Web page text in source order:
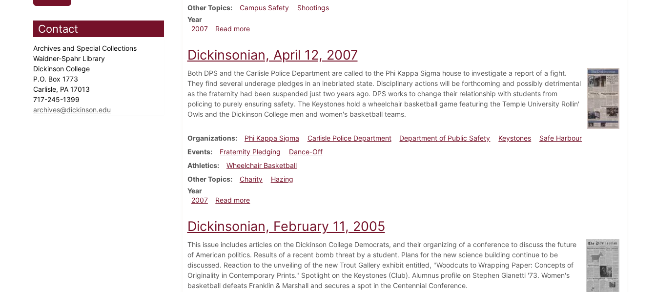
Contact
Archives and Special Collections
Waidner-Spahr Library
Dickinson College
P.O. Box 1773
Carlisle, PA 17013
717-245-1399
archives@dickinson.edu
Other Topics
Campus Safety
Shootings
Year
2007
Read moreabout Dickinsonian, April 26, 2007
Dickinsonian, April 12, 2007
Both DPS and the Carlisle Police Department are called to the Phi Kappa Sigma house to investigate a report of a fight.
They find several underage pledges in an inebriated state. Disciplinary actions will be forthcoming and possibly detrimental
as the fraternity had been suspended just two years ago. DPS works to change their relationship with students from
policing to purely ensuring safety. The Keystones hold a wheelchair basketball game featuring the Temple University Rollin'
Owls and the Dickinson College men and women's basketball teams.
Organizations Phi Kappa Sigma Carlisle Police Department Department of Public Safety Keystones
Safe Harbour
Events
Fraternity Pledging
Dance-Off
Athletics
Wheelchair Basketball
Other Topics
Charity
Hazing
Year
2007
Read moreabout Dickinsonian, April 12, 2007
Dickinsonian, February 11, 2005
This issue includes articles on the Dickinson College Democrats, and their organizing of a conference to discuss the future
of American politics. Results of a recent bomb threat by a student. Plans for the new science building continue to be
discussed. Reaction to the unveiling of the new Trout Gallery exhibit entitled, "Woodcuts to Wrapping Paper: Concepts of
Originality in Contemporary Prints." Spotlight on the Keystones (Club). Alumnus profile on Stephen Gianetti '73. Women's
basketball defeats Franklin & Marshall and secures a spot in the Centennial Conference.